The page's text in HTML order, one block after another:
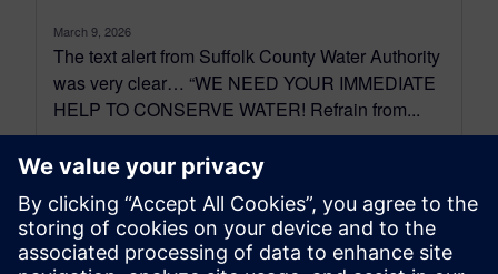
March 9, 2026
The text alert from Suffolk County Water Authority
was very clear… “WE NEED YOUR IMMEDIATE
HELP TO CONSERVE WATER! Refrain from...
By James Masters, Behrouz Takabi and Davide Basso
11 MIN READ